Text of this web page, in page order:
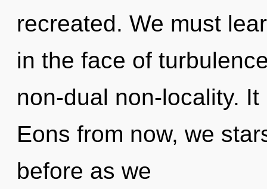
recreated. We must
in the face of
non-dual non-locality.
Eons from now, we
before as we